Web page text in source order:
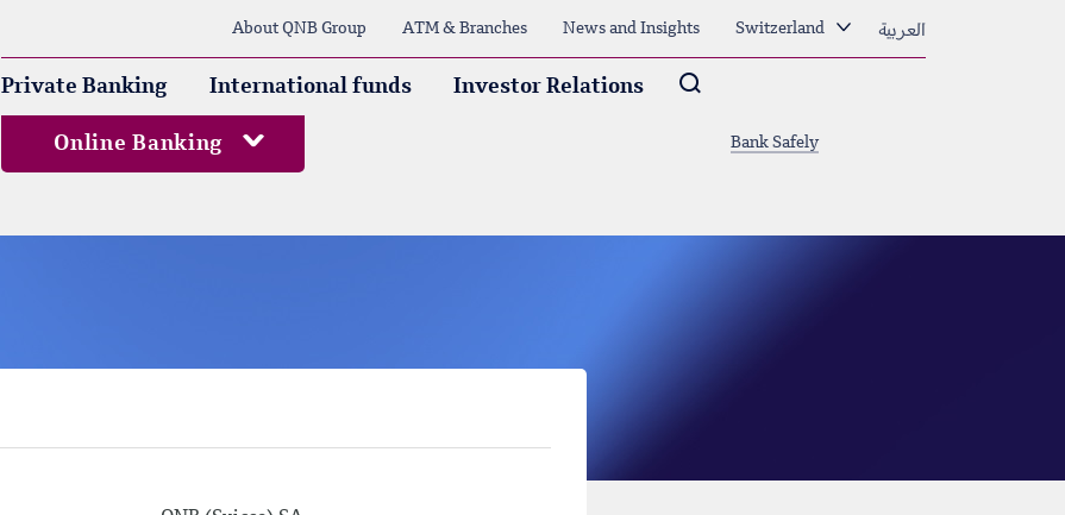
About QNB Group ATM & Branches News and Insights Switzerland العربية
Private Banking International funds Investor Relations Arama
Online Banking Bank Safely